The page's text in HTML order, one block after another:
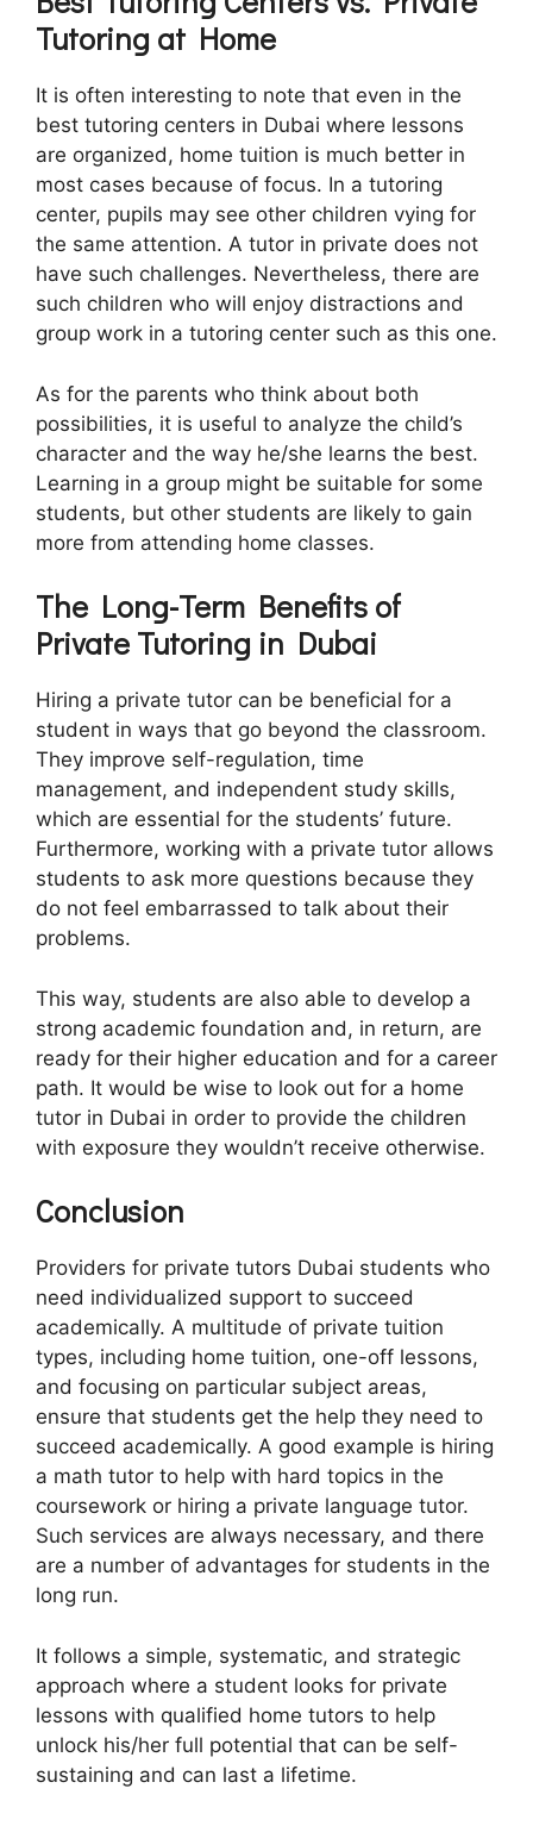
Tutoring at Home
It is often interesting to note that even in the
best tutoring centers in Dubai where lessons
are organized, home tuition is much better in
most cases because of focus. In a tutoring
center, pupils may see other children vying for
the same attention. A tutor in private does not
have such challenges. Nevertheless, there are
such children who will enjoy distractions and
group work in a tutoring center such as this one.
As for the parents who think about both
possibilities, it is useful to analyze the child’s
character and the way he/she learns the best.
Learning in a group might be suitable for some
students, but other students are likely to gain
more from attending home classes.
The Long-Term Benefits of
Private Tutoring in Dubai
Hiring a private tutor can be beneficial for a
student in ways that go beyond the classroom.
They improve self-regulation, time
management, and independent study skills,
which are essential for the students’ future.
Furthermore, working with a private tutor allows
students to ask more questions because they
do not feel embarrassed to talk about their
problems.
This way, students are also able to develop a
strong academic foundation and, in return, are
ready for their higher education and for a career
path. It would be wise to look out for a home
tutor in Dubai in order to provide the children
with exposure they wouldn’t receive otherwise.
Conclusion
Providers for private tutors Dubai students who
need individualized support to succeed
academically. A multitude of private tuition
types, including home tuition, one-off lessons,
and focusing on particular subject areas,
ensure that students get the help they need to
succeed academically. A good example is hiring
a math tutor to help with hard topics in the
coursework or hiring a private language tutor.
Such services are always necessary, and there
are a number of advantages for students in the
long run.
It follows a simple, systematic, and strategic
approach where a student looks for private
lessons with qualified home tutors to help
unlock his/her full potential that can be self-
sustaining and can last a lifetime.